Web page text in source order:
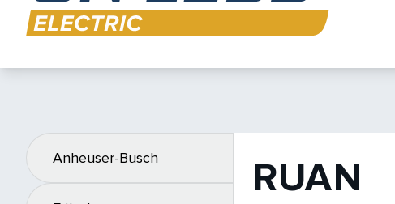
Anheuser-Busch RUAN